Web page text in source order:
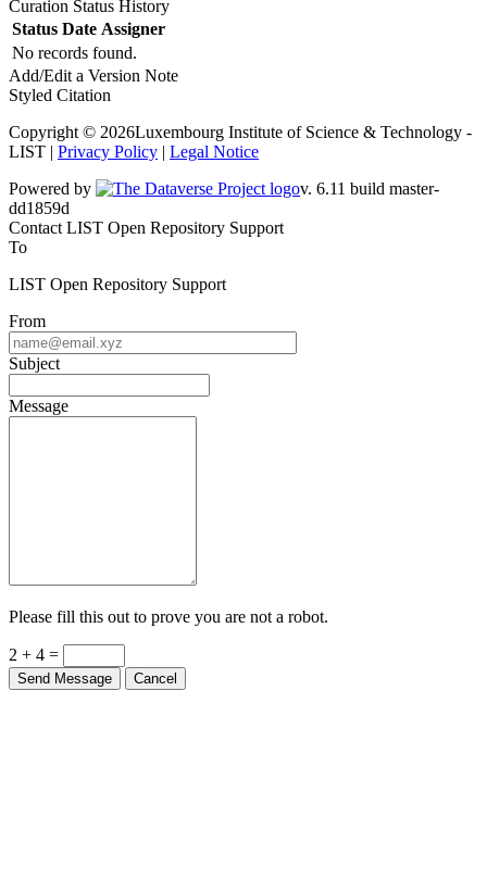
Curation Status History
Status Date Assigner
No records found.
Add/Edit a Version Note
Styled Citation
Copyright © 2026Luxembourg Institute of Science & Technology -
LIST | Privacy Policy | Legal Notice
Powered by
v. 6.11 build master-
dd1859d
Contact LIST Open Repository Support
To
LIST Open Repository Support
From
Subject
Message
Please fill this out to prove you are not a robot.
2 + 4 =
Send Message Cancel